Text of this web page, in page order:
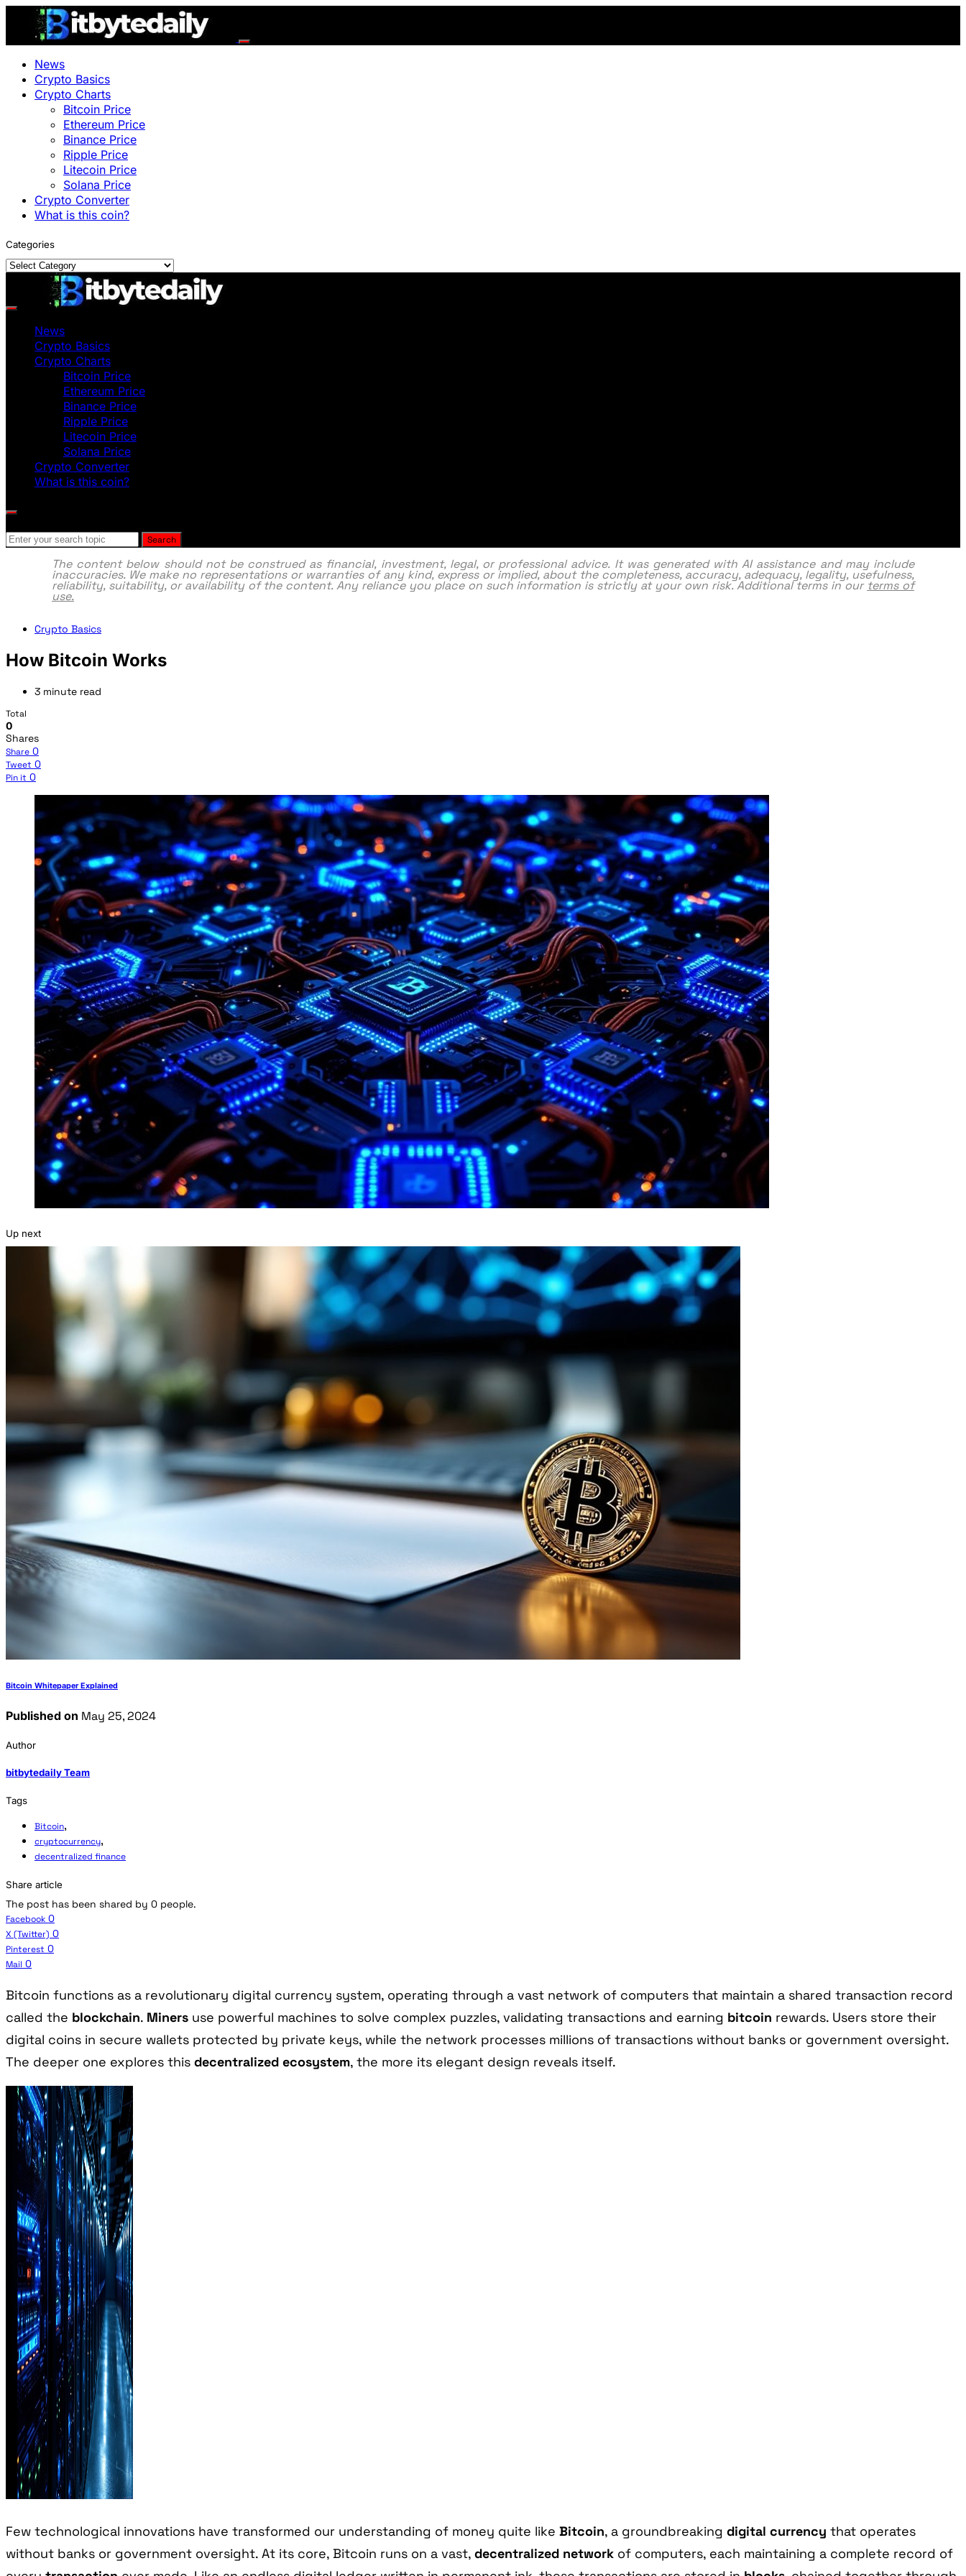
News
Crypto Basics
Crypto Charts
Bitcoin Price
Ethereum Price
Binance Price
Ripple Price
Litecoin Price
Solana Price
Crypto Converter
What is this coin?
Categories
Categories
News
Crypto Basics
Crypto Charts
Bitcoin Price
Ethereum Price
Binance Price
Ripple Price
Litecoin Price
Solana Price
Crypto Converter
What is this coin?
Search
The content below should not be construed as financial, investment, legal, or professional advice. It was generated with AI assistance and may include
inaccuracies. We make no representations or warranties of any kind, express or implied, about the completeness, accuracy, adequacy, legality, usefulness,
reliability, suitability, or availability of the content. Any reliance you place on such information is strictly at your own risk. Additional terms in our terms of
use.
Crypto Basics
How Bitcoin Works
3 minute read
Total
0
Shares
Share 0
Tweet 0
Pin it 0
Up next
Bitcoin Whitepaper Explained
Published on May 25, 2024
Author
bitbytedaily Team
Tags
Bitcoin,
cryptocurrency,
decentralized finance
Share article
The post has been shared by 0 people.
Facebook 0
X (Twitter) 0
Pinterest 0
Mail 0
Bitcoin functions as a revolutionary digital currency system, operating through a vast network of computers that maintain a shared transaction record
called the blockchain. Miners use powerful machines to solve complex puzzles, validating transactions and earning bitcoin rewards. Users store their
digital coins in secure wallets protected by private keys, while the network processes millions of transactions without banks or government oversight.
The deeper one explores this decentralized ecosystem, the more its elegant design reveals itself.
Few technological innovations have transformed our understanding of money quite like Bitcoin, a groundbreaking digital currency that operates
without banks or government oversight. At its core, Bitcoin runs on a vast, decentralized network of computers, each maintaining a complete record of